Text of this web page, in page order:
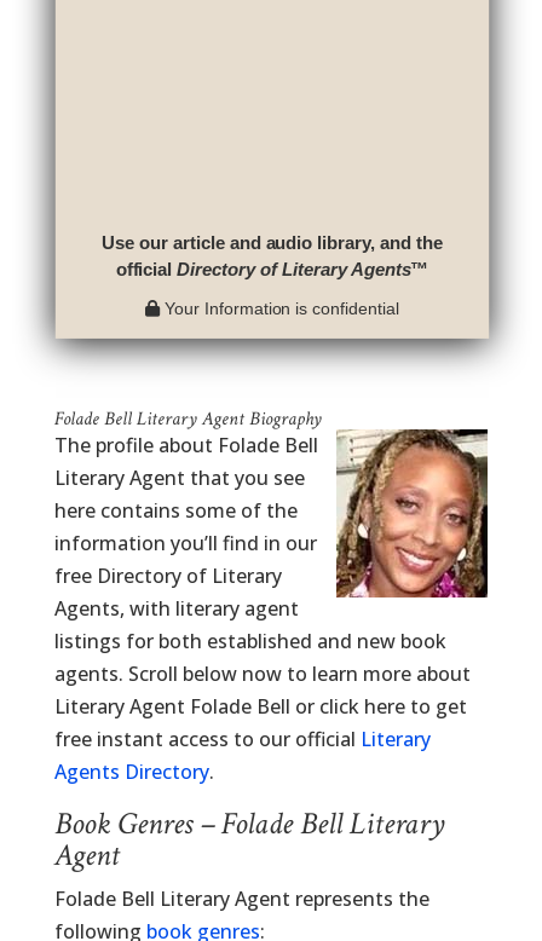
Use our article and audio library, and the
officialDirectory of Literary Agents™
Your Information is confidential
Folade Bell Literary Agent Biography
The profile about Folade Bell
Literary Agent that you see
here contains some of the
information you’ll find in our
free Directory of Literary
Agents, with literary agent
listings for both established and new book
agents. Scroll below now to learn more about
Literary Agent Folade Bell or click here to get
free instant access to our official Literary
Agents Directory.
Book Genres – Folade Bell Literary
Agent
Folade Bell Literary Agent represents the
following book genres: